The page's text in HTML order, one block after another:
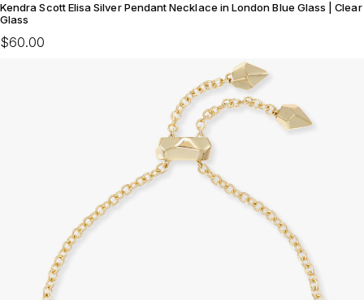
Kendra Scott Elisa Silver Pendant Necklace in London Blue Glass | Clear
Glass
$60.00